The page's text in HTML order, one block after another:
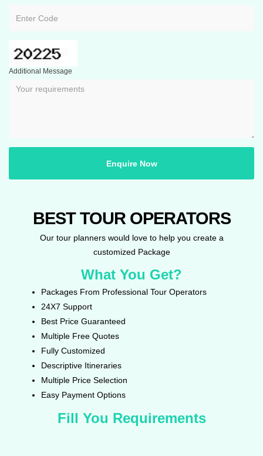
Additional Message
Enquire Now
BEST TOUR OPERATORS
Our tour planners would love to help you create a
customized Package
What You Get?
Packages From Professional Tour Operators
24X7 Support
Best Price Guaranteed
Multiple Free Quotes
Fully Customized
Descriptive Itineraries
Multiple Price Selection
Easy Payment Options
Fill You Requirements